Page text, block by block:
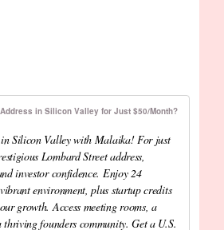
in Silicon Valley for Just $50/Month?
Silicon Valley with Malaika! For just
Lombard Street address,
investor confidence. Enjoy 24
environment, plus startup credits
growth. Access meeting rooms, a
founders community. Get a U.S.